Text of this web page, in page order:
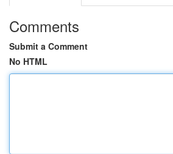
Comments
Submit a Comment
No HTML